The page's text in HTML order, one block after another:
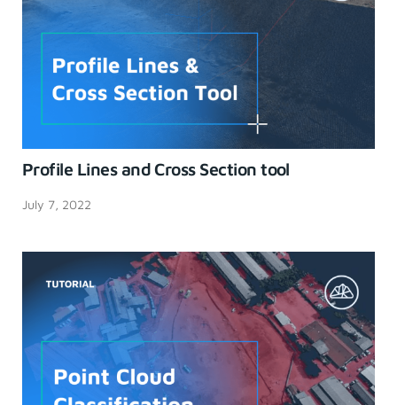
Profile Lines and Cross Section tool
July 7, 2022